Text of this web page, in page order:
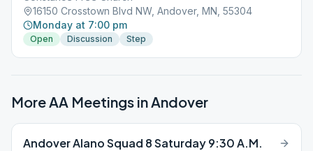
16150 Crosstown Blvd NW, Andover, MN, 55304
Monday at 7:00 pm
Open Discussion Step
More AA Meetings inAndover
Andover Alano Squad 8 Saturday 9:30 A.M.